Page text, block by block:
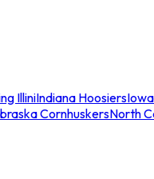
IlliniIndiana Hoosiers
CornhuskersNorth